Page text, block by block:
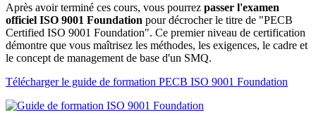
Après avoir terminé ces cours, vous pourrez passer l'examen
officiel ISO 9001 Foundation pour décrocher le titre de "PECB
Certified ISO 9001 Foundation". Ce premier niveau de certification
démontre que vous maîtrisez les méthodes, les exigences, le cadre et
le concept de management de base d'un SMQ.
Télécharger le guide de formation PECB ISO 9001 Foundation